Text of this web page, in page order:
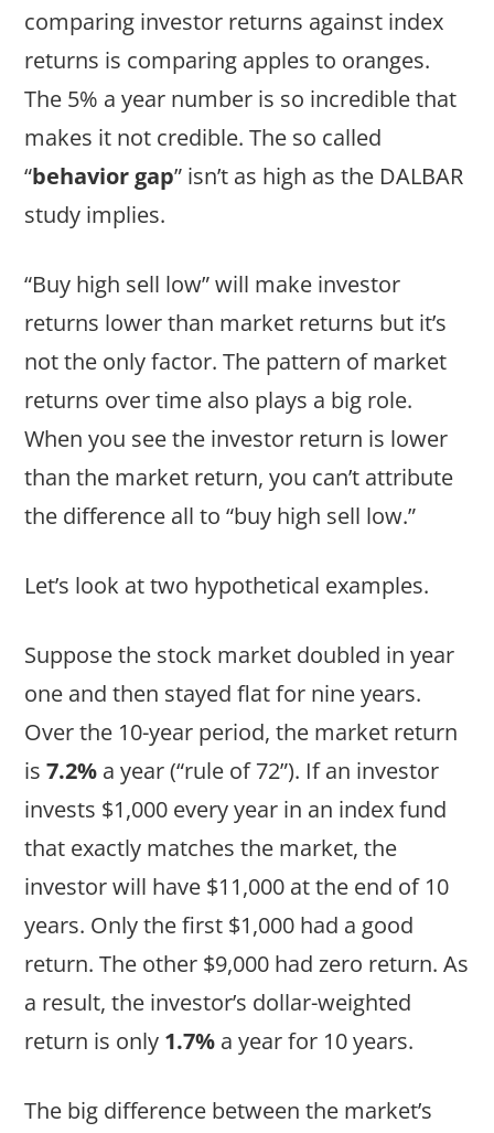
comparing investor returns against index
returns is comparing apples to oranges.
The 5% a year number is so incredible that
makes it not credible. The so called
“behavior gap” isn’t as high as the DALBAR
study implies.
“Buy high sell low” will make investor
returns lower than market returns but it’s
not the only factor. The pattern of market
returns over time also plays a big role.
When you see the investor return is lower
than the market return, you can’t attribute
the difference all to “buy high sell low.”
Let’s look at two hypothetical examples.
Suppose the stock market doubled in year
one and then stayed flat for nine years.
Over the 10-year period, the market return
is7.2% a year (“rule of 72”). If an investor
invests $1,000 every year in an index fund
that exactly matches the market, the
investor will have $11,000 at the end of 10
years. Only the first $1,000 had a good
return. The other $9,000 had zero return. As
a result, the investor’s dollar-weighted
return is only 1.7% a year for 10 years.
The big difference between the market’s